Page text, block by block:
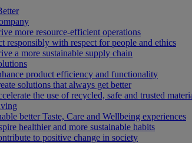
more resource-efficient operations
responsibly with respect for people and ethics
a more sustainable supply chain
product efficiency and functionality
solutions that always get better
the use of recycled, safe and trusted
better Taste, Care and Wellbeing experiences
healthier and more sustainable habits
to positive change in society